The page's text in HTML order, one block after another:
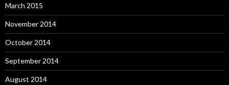
March 2015
November 2014
October 2014
September 2014
August 2014